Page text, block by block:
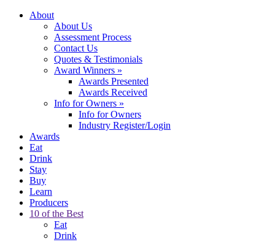
About
About Us
Assessment Process
Contact Us
Quotes & Testimonials
Award Winners »
Awards Presented
Awards Received
Info for Owners »
Info for Owners
Industry Register/Login
Awards
Eat
Drink
Stay
Buy
Learn
Producers
10 of the Best
Eat
Drink